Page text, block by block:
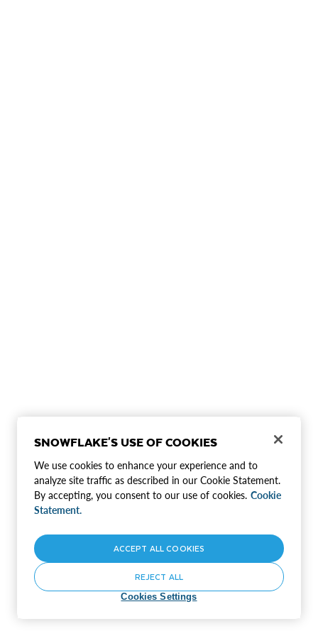
SNOWFLAKE'S USE OF COOKIES
We use cookies to enhance your experience and to
analyze site traffic as described in our Cookie Statement.
By accepting, you consent to our use of cookies. Cookie
Statement.
Cookies Settings
REJECT ALL
ACCEPT ALL COOKIES